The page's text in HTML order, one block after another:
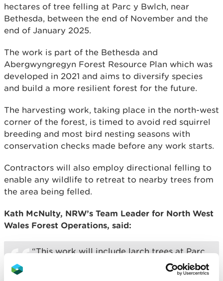
hectares of tree felling at Parc y Bwlch, near
Bethesda, between the end of November and the
end of January 2025.
The work is part of the Bethesda and
Abergwyngregyn Forest Resource Plan which was
developed in 2021 and aims to diversify species
and build a more resilient forest for the future.
The harvesting work, taking place in the north-west
corner of the forest, is timed to avoid red squirrel
breeding and most bird nesting seasons with
conservation checks made before any work starts.
Contractors will also employ directional felling to
enable any wildlife to retreat to nearby trees from
the area being felled.
Kath McNulty, NRW’s Team Leader for North West
Wales Forest Operations, said:
“This work will include larch trees at Parc
y Bwlch which have reached a good size